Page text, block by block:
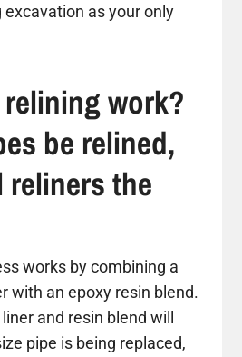
excavation as your only
work?
be relined,
reliners the
works by combining a
with an epoxy resin blend.
and resin blend will
pipe is being replaced,